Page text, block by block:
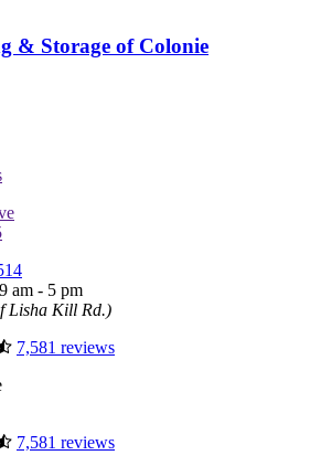
& Storage of Colonie
am - 5 pm
Lisha Kill Rd.)
7,581 reviews
7,581 reviews